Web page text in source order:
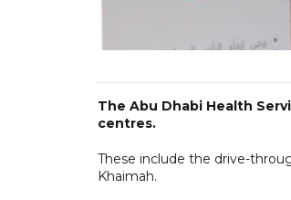
The Abu Dhabi Health
centres.
These include the drive-
Khaimah.